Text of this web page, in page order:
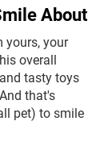
About
yours, your
overall
tasty toys
that's
pet) to smile